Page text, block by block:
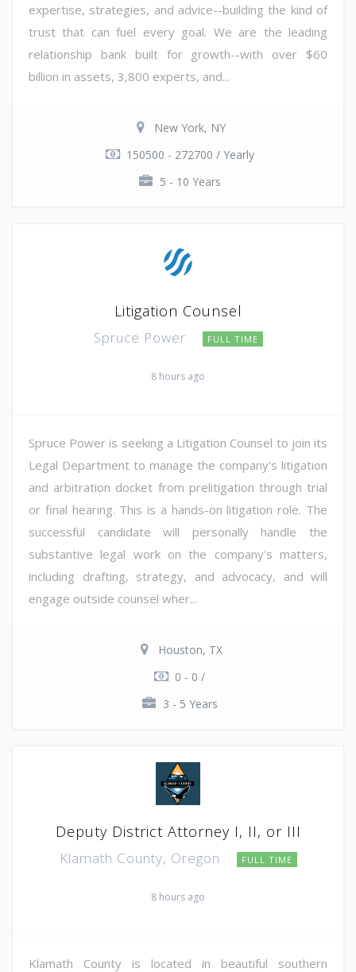
expertise, strategies, and advice--building the kind of
trust that can fuel every goal. We are the leading
relationship bank built for growth--with over $60
billion in assets, 3,800 experts, and...
New York, NY
150500 - 272700 / Yearly
5 - 10 Years
Litigation Counsel
Spruce Power FULL TIME
8 hours ago
Spruce Power is seeking a Litigation Counsel to join its
Legal Department to manage the company's litigation
and arbitration docket from prelitigation through trial
or final hearing. This is a hands-on litigation role. The
successful candidate will personally handle the
substantive legal work on the company's matters,
including drafting, strategy, and advocacy, and will
engage outside counsel wher...
Houston, TX
0 - 0 /
3 - 5 Years
Deputy District Attorney I, II, or III
Klamath County, Oregon FULL TIME
8 hours ago
Klamath County is located in beautiful southern